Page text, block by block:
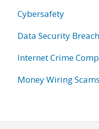
Cybersafety
Data Security
Internet Crime
Money Wiring Scams